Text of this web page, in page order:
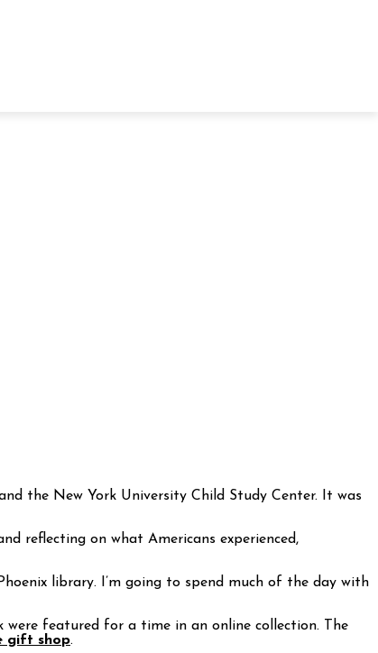
the New York University Child Study Center. It was
reflecting on what Americans experienced,
library. I’m going to spend much of the day with
featured for a time in an online collection. The
gift shop.